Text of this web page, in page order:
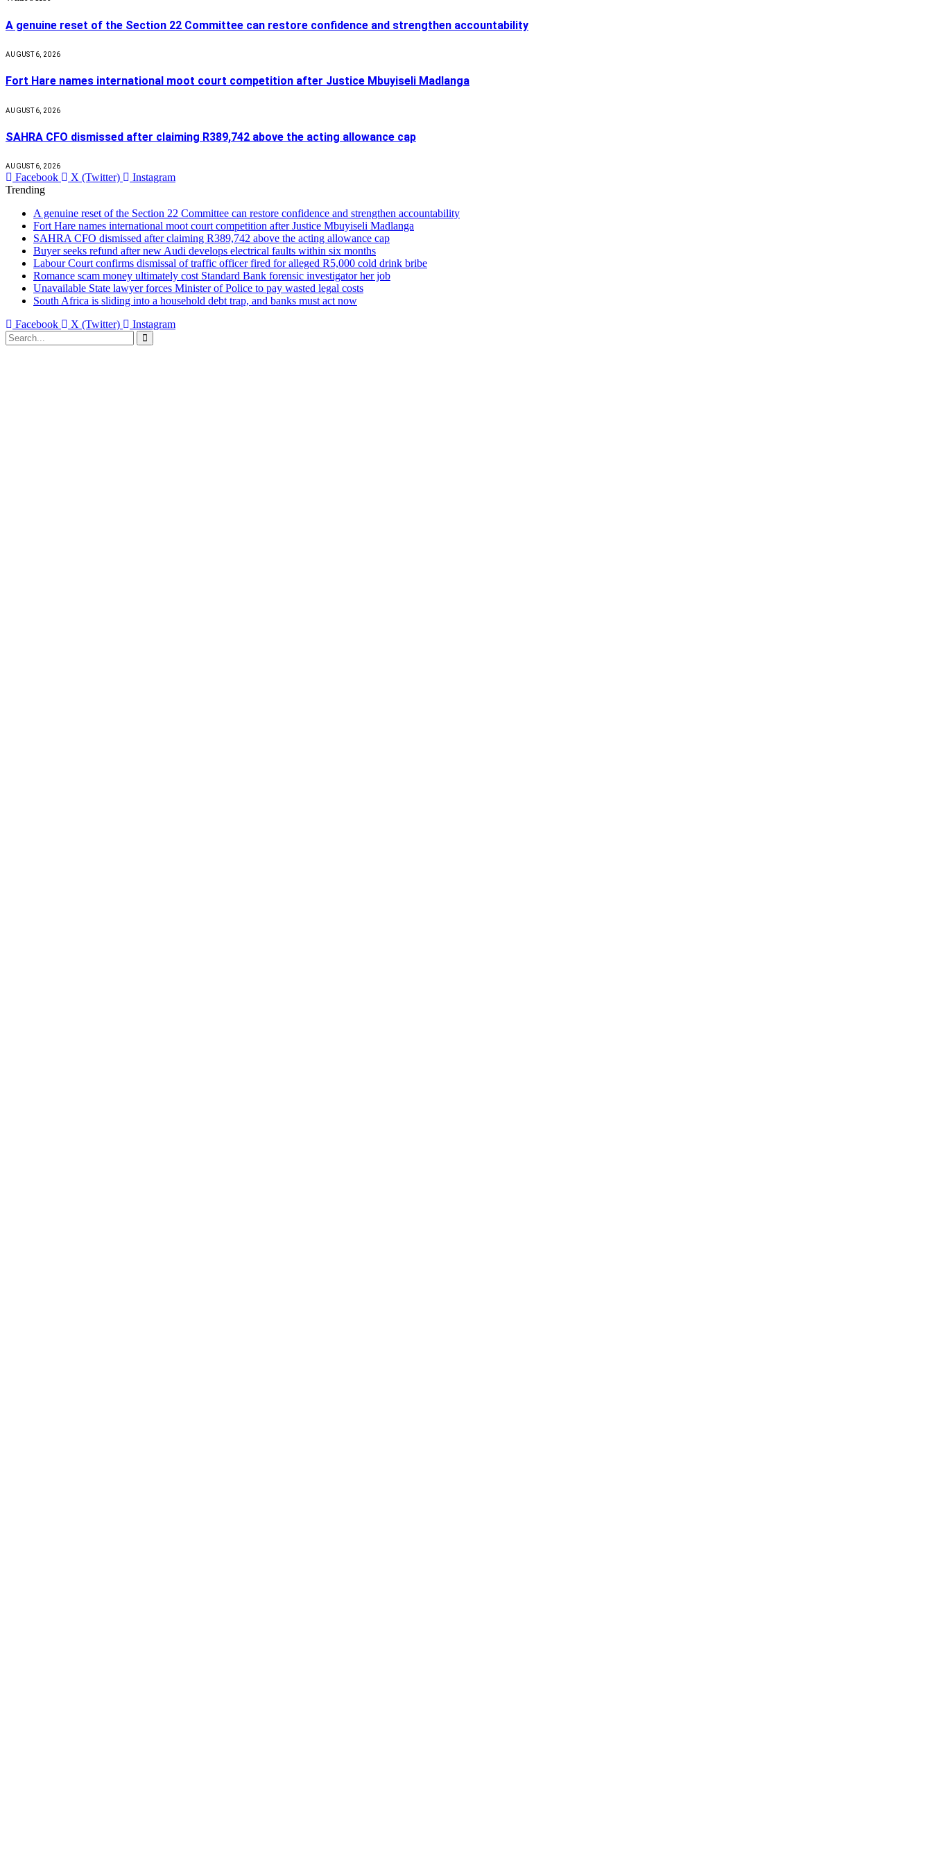
A genuine reset of the Section 22 Committee can restore confidence and strengthen accountability
AUGUST 6, 2026
Fort Hare names international moot court competition after Justice Mbuyiseli Madlanga
AUGUST 6, 2026
SAHRA CFO dismissed after claiming R389,742 above the acting allowance cap
AUGUST 6, 2026
Facebook X (Twitter)
Instagram
Trending
A genuine reset of the Section 22 Committee can restore confidence and strengthen accountability
Fort Hare names international moot court competition after Justice Mbuyiseli Madlanga
SAHRA CFO dismissed after claiming R389,742 above the acting allowance cap
Buyer seeks refund after new Audi develops electrical faults within six months
Labour Court confirms dismissal of traffic officer fired for alleged R5,000 cold drink bribe
Romance scam money ultimately cost Standard Bank forensic investigator her job
Unavailable State lawyer forces Minister of Police to pay wasted legal costs
South Africa is sliding into a household debt trap, and banks must act now
Facebook
X (Twitter) Instagram